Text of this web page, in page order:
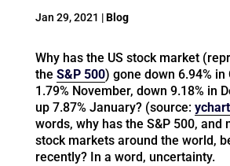
Jan 29, 2021 |Blog
Why has the US stock market
the S&P 500) gone down 6.94% in
1.79% November, down 9.18% in
up 7.87% January? (source:
words, why has the S&P 500, and
stock markets around the world,
recently? In a word, uncertainty.